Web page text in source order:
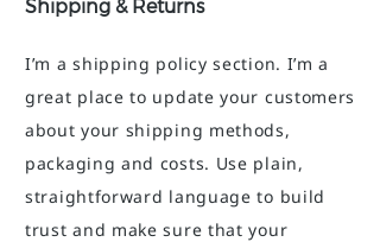
Shipping & Returns
I’m a shipping policy section. I’m a
great place to update your customers
about your shipping methods,
packaging and costs. Use plain,
straightforward language to build
trust and make sure that your